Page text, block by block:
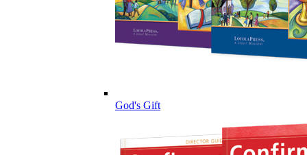
God's Gift